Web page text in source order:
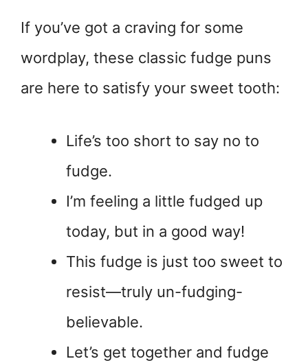
If you’ve got a craving for some
wordplay, these classic fudge puns
are here to satisfy your sweet tooth:
Life’s too short to say no to
fudge.
I’m feeling a little fudged up
today, but in a good way!
This fudge is just too sweet to
resist—truly un-fudging-
believable.
Let’s get together and fudge